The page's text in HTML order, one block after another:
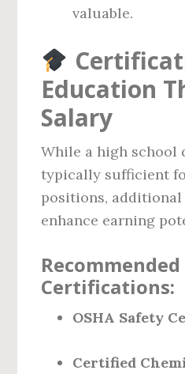
valuable.
Education
Salary
While a high school
typically sufficient
positions,
enhance earning
Recommended
Certifications:
OSHA Safety
Certified